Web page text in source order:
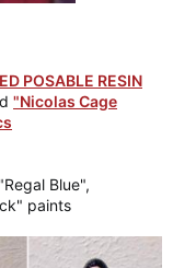
POSABLE RESIN
"Nicolas Cage
Blue",
paints